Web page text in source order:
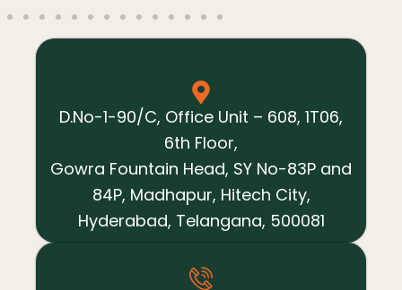
D.No-1-90/C, Office Unit – 608, 1T06,
6th Floor,
Gowra Fountain Head, SY No-83P and
84P, Madhapur, Hitech City,
Hyderabad, Telangana, 500081